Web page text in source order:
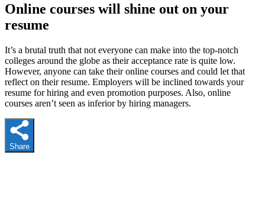
Online courses will shine out on your
resume
It’s a brutal truth that not everyone can make into the top-notch
colleges around the globe as their acceptance rate is quite low.
However, anyone can take their online courses and could let that
reflect on their resume. Employers will be inclined towards your
resume for hiring and even promotion purposes. Also, online
courses aren’t seen as inferior by hiring managers.
Share